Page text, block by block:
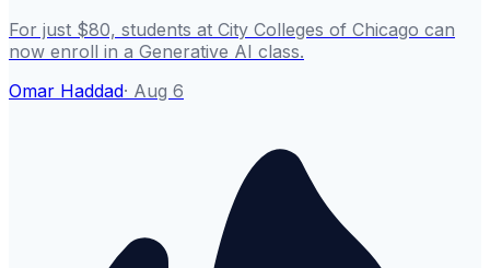
For just $80, students at City Colleges of Chicago can
now enroll in a Generative AI class.
Omar Haddad· Aug 6